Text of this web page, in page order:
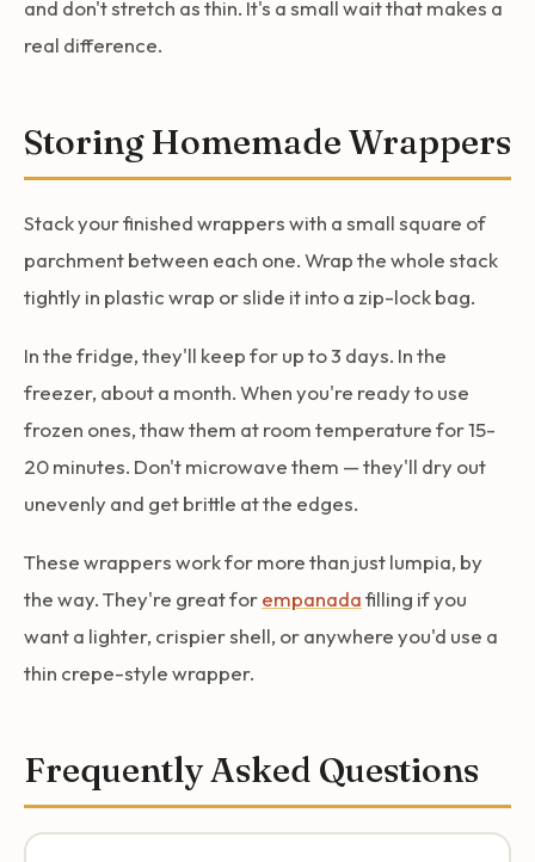
and don't stretch as thin. It's a small wait that makes a
real difference.
Storing Homemade Wrappers
Stack your finished wrappers with a small square of
parchment between each one. Wrap the whole stack
tightly in plastic wrap or slide it into a zip-lock bag.
In the fridge, they'll keep for up to 3 days. In the
freezer, about a month. When you're ready to use
frozen ones, thaw them at room temperature for 15-
20 minutes. Don't microwave them — they'll dry out
unevenly and get brittle at the edges.
These wrappers work for more than just lumpia, by
the way. They're great forempanadafilling if you
want a lighter, crispier shell, or anywhere you'd use a
thin crepe-style wrapper.
Frequently Asked Questions